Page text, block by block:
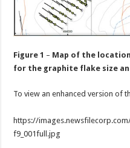
Figure 1 – Map of the
for the graphite flake size
To view an enhanced version of
https://
f9_001full.jpg